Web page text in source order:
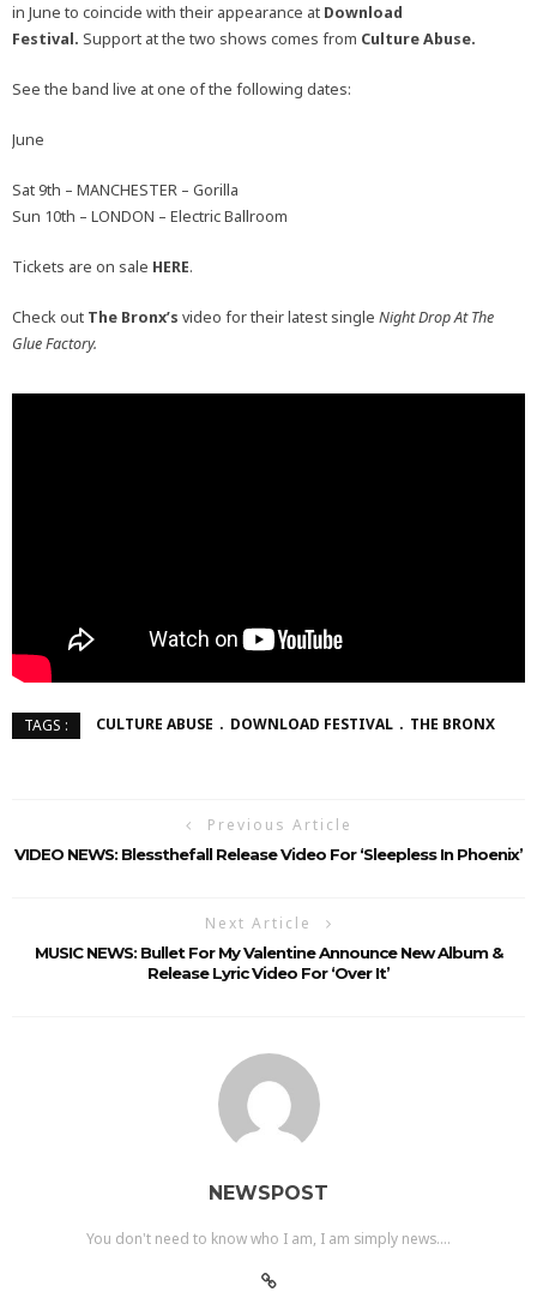
in June to coincide with their appearance at Download
Festival. Support at the two shows comes from Culture Abuse.
See the band live at one of the following dates:
June
Sat 9th – MANCHESTER – Gorilla
Sun 10th – LONDON – Electric Ballroom
Tickets are on sale HERE.
Check out The Bronx’s video for their latest single Night Drop At The
Glue Factory.
TAGS : CULTURE ABUSE DOWNLOAD FESTIVAL THE BRONX
Previous Article
VIDEO NEWS: Blessthefall Release Video For ‘Sleepless In Phoenix’
Next Article
MUSIC NEWS: Bullet For My Valentine Announce New Album &
Release Lyric Video For ‘Over It’
NEWSPOST
You don't need to know who I am, I am simply news....